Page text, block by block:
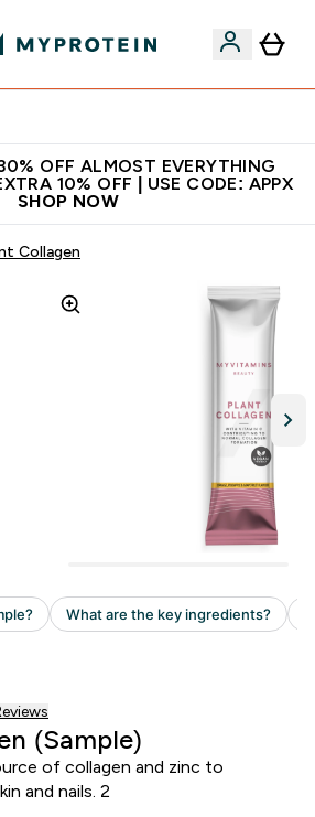
OFF ALMOST EVERYTHING
10% OFF | USE CODE: APPX
SHOP NOW
Collagen
reviews
(Sample)
of collagen and zinc to
and nails. 2